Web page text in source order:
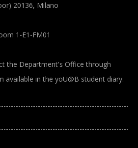
20136, Milano
1-E1-FM01
the Department's Office through
available in the yoU@B student diary.